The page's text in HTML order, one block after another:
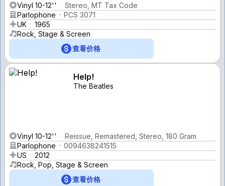
Vinyl 10-12''
Stereo, MT Tax Code
Parlophone
PCS 3071
UK
1965
Rock, Stage & Screen
查看价格
Help!
The Beatles
Vinyl 10-12''
Reissue, Remastered, Stereo, 180 Gram
Parlophone
0094638241515
US
2012
Rock, Pop, Stage & Screen
查看价格